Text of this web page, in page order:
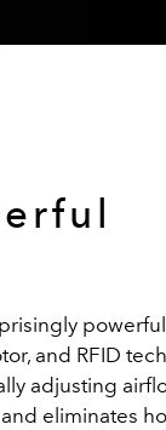
and RFID
adjusting
eliminates